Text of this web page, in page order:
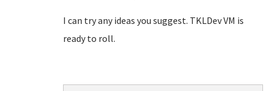
I can try any ideas you suggest. TKLDev VM is
ready to roll.